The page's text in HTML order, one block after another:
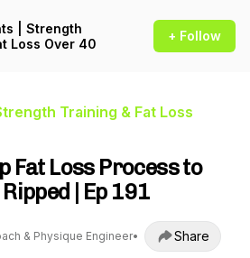
| Strength
Loss Over 40
+ Follow
Training & Fat Loss
Fat Loss Process to
| Ep 191
& Physique Engineer•
Share